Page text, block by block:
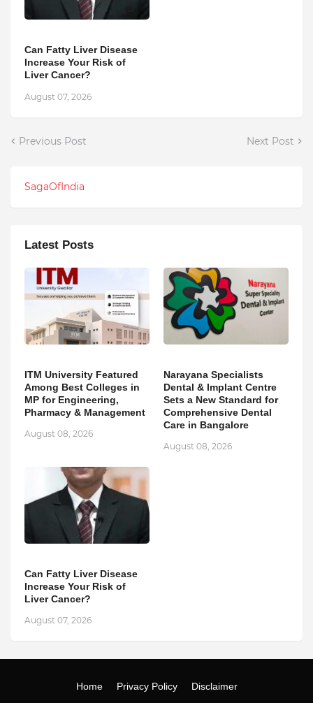
Can Fatty Liver Disease
Increase Your Risk of
Liver Cancer?
August 07, 2026
Previous Post Next Post
SagaOfIndia
Latest Posts
ITM University Featured
Among Best Colleges in
MP for Engineering,
Pharmacy & Management
August 08, 2026
Narayana Specialists
Dental & Implant Centre
Sets a New Standard for
Comprehensive Dental
Care in Bangalore
August 08, 2026
Can Fatty Liver Disease
Increase Your Risk of
Liver Cancer?
August 07, 2026
Home Privacy Policy Disclaimer